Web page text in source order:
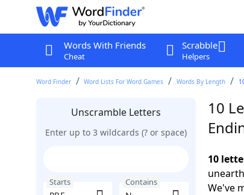
Words With Friends
Cheat
Scrabble
Helpers
Word Finder Word Lists For Word Games Words By Length
Unscramble Letters
Enter up to 3 wildcards (? or space)
Starts Contains
10
10
We've